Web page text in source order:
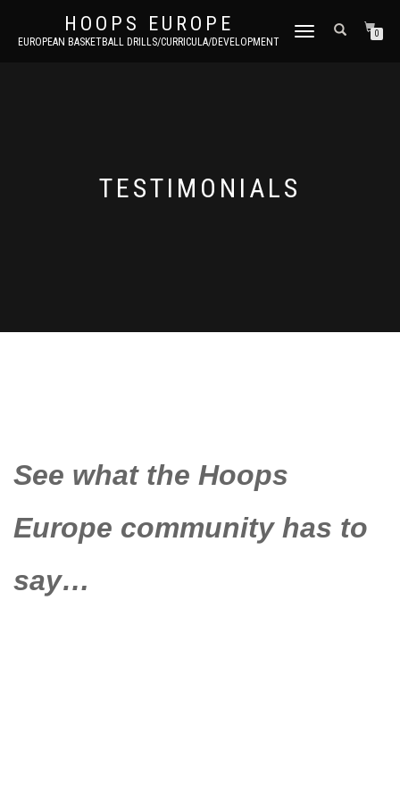
HOOPS EUROPE
EUROPEAN BASKETBALL DRILLS/CURRICULA/DEVELOPMENT
TOGGLE
0
TESTIMONIALS
See what the Hoops
Europe community has to
say…